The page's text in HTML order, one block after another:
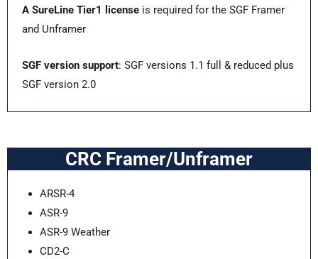
A SureLine Tier1 license is required for the SGF Framer
and Unframer
SGF version support: SGF versions 1.1 full & reduced plus
SGF version 2.0
CRC Framer/Unframer
ARSR-4
ASR-9
ASR-9 Weather
CD2-C